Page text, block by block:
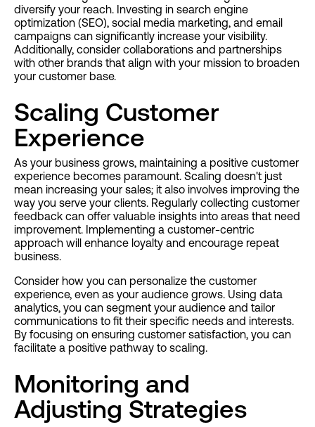
diversify your reach. Investing in search engine
optimization (SEO), social media marketing, and email
campaigns can significantly increase your visibility.
Additionally, consider collaborations and partnerships
with other brands that align with your mission to broaden
your customer base.
Scaling Customer
Experience
As your business grows, maintaining a positive customer
experience becomes paramount. Scaling doesn't just
mean increasing your sales; it also involves improving the
way you serve your clients. Regularly collecting customer
feedback can offer valuable insights into areas that need
improvement. Implementing a customer-centric
approach will enhance loyalty and encourage repeat
business.
Consider how you can personalize the customer
experience, even as your audience grows. Using data
analytics, you can segment your audience and tailor
communications to fit their specific needs and interests.
By focusing on ensuring customer satisfaction, you can
facilitate a positive pathway to scaling.
Monitoring and
Adjusting Strategies